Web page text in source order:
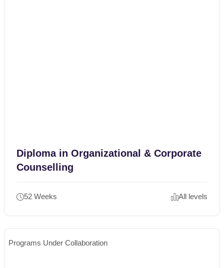
Diploma in Organizational & Corporate
Counselling
52 Weeks All levels
Programs Under Collaboration